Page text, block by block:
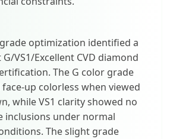
optimization identified a
G/VS1/Excellent CVD diamond
The G color grade
up colorless when viewed
while VS1 clarity showed no
inclusions under normal
The slight grade